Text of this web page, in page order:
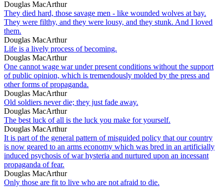
Douglas MacArthur
They died hard, those savage men - like wounded wolves at bay.
They were filthy, and they were lousy, and they stunk. And I loved
them.
Douglas MacArthur
Life is a lively process of becoming.
Douglas MacArthur
One cannot wage war under present conditions without the support
of public opinion, which is tremendously molded by the press and
other forms of propaganda.
Douglas MacArthur
Old soldiers never die; they just fade away.
Douglas MacArthur
The best luck of all is the luck you make for yourself.
Douglas MacArthur
It is part of the general pattern of misguided policy that our country
is now geared to an arms economy which was bred in an artificially
induced psychosis of war hysteria and nurtured upon an incessant
propaganda of fear.
Douglas MacArthur
Only those are fit to live who are not afraid to die.